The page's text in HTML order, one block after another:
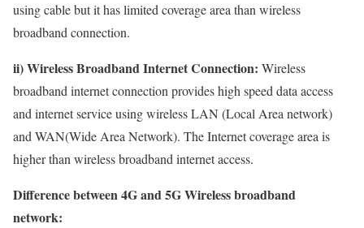
using cable but it has limited coverage area than wireless
broadband connection.
ii) Wireless Broadband Internet Connection: Wireless
broadband internet connection provides high speed data access
and internet service using wireless LAN (Local Area network)
and WAN(Wide Area Network). The Internet coverage area is
higher than wireless broadband internet access.
Difference between 4G and 5G Wireless broadband
network: